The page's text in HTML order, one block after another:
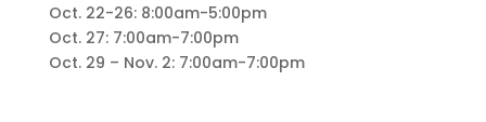
Oct. 22-26: 8:00am-5:00pm
Oct. 27: 7:00am-7:00pm
Oct. 29 – Nov. 2: 7:00am-7:00pm